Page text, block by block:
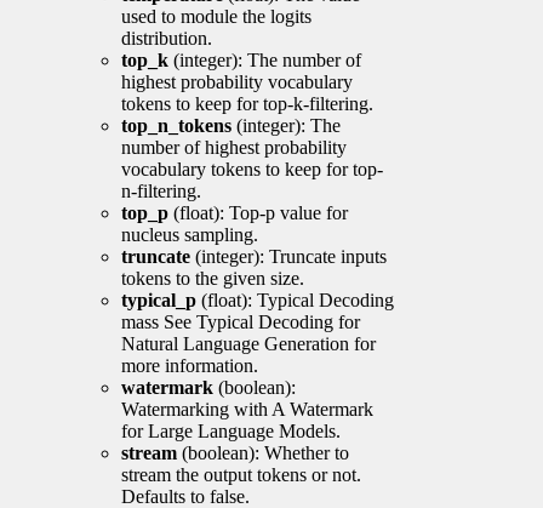
used to module the logits
distribution.
top_k (integer): The number of
highest probability vocabulary
tokens to keep for top-k-filtering.
top_n_tokens (integer): The
number of highest probability
vocabulary tokens to keep for top-
n-filtering.
top_p (float): Top-p value for
nucleus sampling.
truncate (integer): Truncate inputs
tokens to the given size.
typical_p (float): Typical Decoding
mass See Typical Decoding for
Natural Language Generation for
more information.
watermark (boolean):
Watermarking with A Watermark
for Large Language Models.
stream (boolean): Whether to
stream the output tokens or not.
Defaults to false.